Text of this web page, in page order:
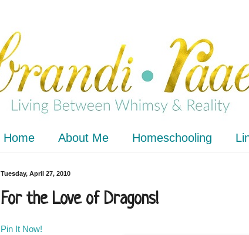
Home About Me Homeschooling
Tuesday, April 27, 2010
For the Love of Dragons!
Pin It Now!